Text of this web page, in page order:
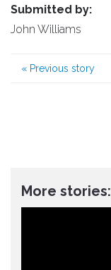
Submitted by:
John Williams
« Previous story
More stories: